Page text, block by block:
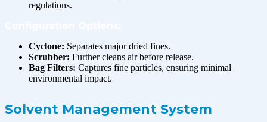
regulations.
Cyclone: Separates major dried fines.
Scrubber: Further cleans air before release.
Bag Filters: Captures fine particles, ensuring minimal
environmental impact.
Solvent Management System